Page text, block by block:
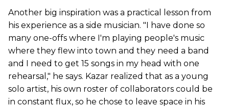
Another big inspiration was a practical lesson from
his experience as a side musician. "I have done so
many one-offs where I'm playing people's music
where they flew into town and they need a band
and I need to get 15 songs in my head with one
rehearsal," he says. Kazar realized that as a young
solo artist, his own roster of collaborators could be
in constant flux, so he chose to leave space in his